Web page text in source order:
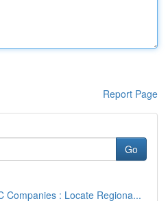
Report Page
Go
Companies : Locate Regiona...